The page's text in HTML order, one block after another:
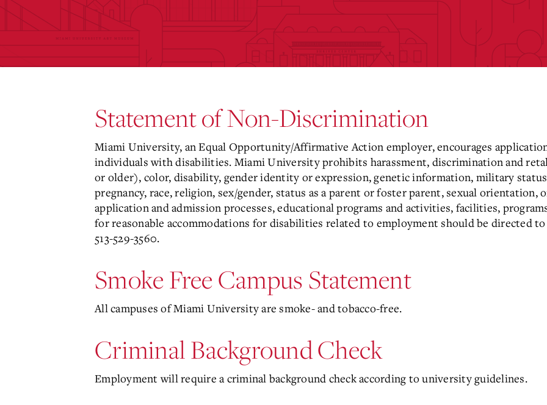
Statement of Non-Discrimination
Miami University, an Equal Opportunity/Affirmative Action employer, encourages
individuals with disabilities. Miami University prohibits harassment, discrimination and
or older), color, disability, gender identity or expression, genetic information, military
pregnancy, race, religion, sex/gender, status as a parent or foster parent, sexual
application and admission processes, educational programs and activities, facilities,
for reasonable accommodations for disabilities related to employment should be directed
513-529-3560.
Smoke Free Campus Statement
All campuses of Miami University are smoke- and tobacco-free.
Criminal Background Check
Employment will require a criminal background check according to university guidelines.